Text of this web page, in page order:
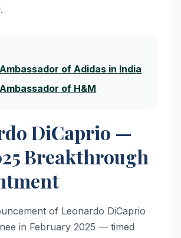
of Adidas in India
of H&M
DiCaprio —
Breakthrough
of Leonardo DiCaprio
in February 2025 — timed